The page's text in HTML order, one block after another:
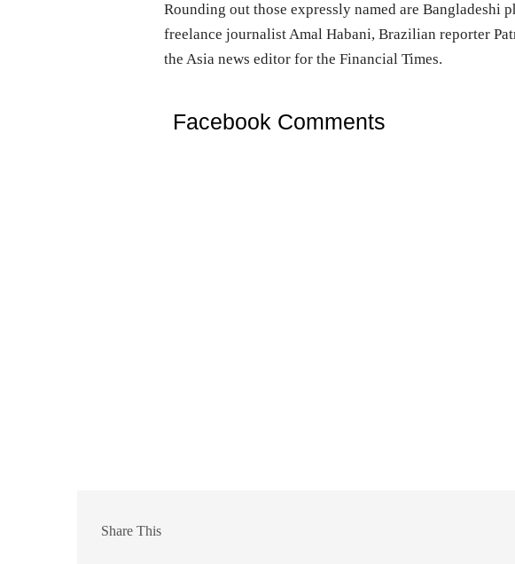
Rounding out those expressly named are Bangladeshi
freelance journalist Amal Habani, Brazilian reporter
the Asia news editor for the Financial Times.
Facebook Comments
Share This